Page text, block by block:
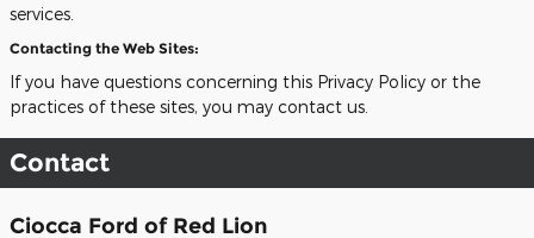
services.
Contacting the Web Sites:
If you have questions concerning this Privacy Policy or the
practices of these sites, you may contact us.
Contact
Ciocca Ford of Red Lion